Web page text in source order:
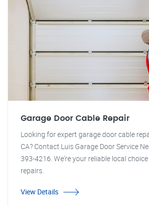
Garage Door Cable Repair
Looking for expert garage door cable
CA? Contact Luis Garage Door Service
393-4216. We're your reliable local
repairs.
View Details